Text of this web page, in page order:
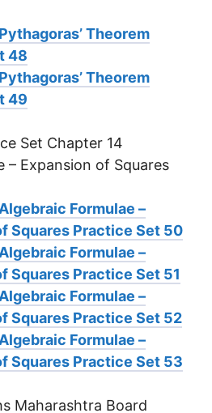
Theorem
48
Theorem
49
Set Chapter 14
– Expansion of Squares
Formulae –
Squares Practice Set 50
Formulae –
Squares Practice Set 51
Formulae –
Squares Practice Set 52
Formulae –
Squares Practice Set 53
Maharashtra Board